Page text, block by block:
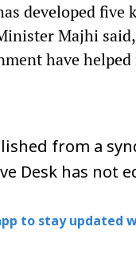
developed five
Majhi
have
from a
Desk has not
to stay updated